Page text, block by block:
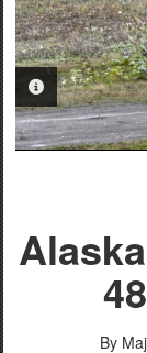
PHOTO
By